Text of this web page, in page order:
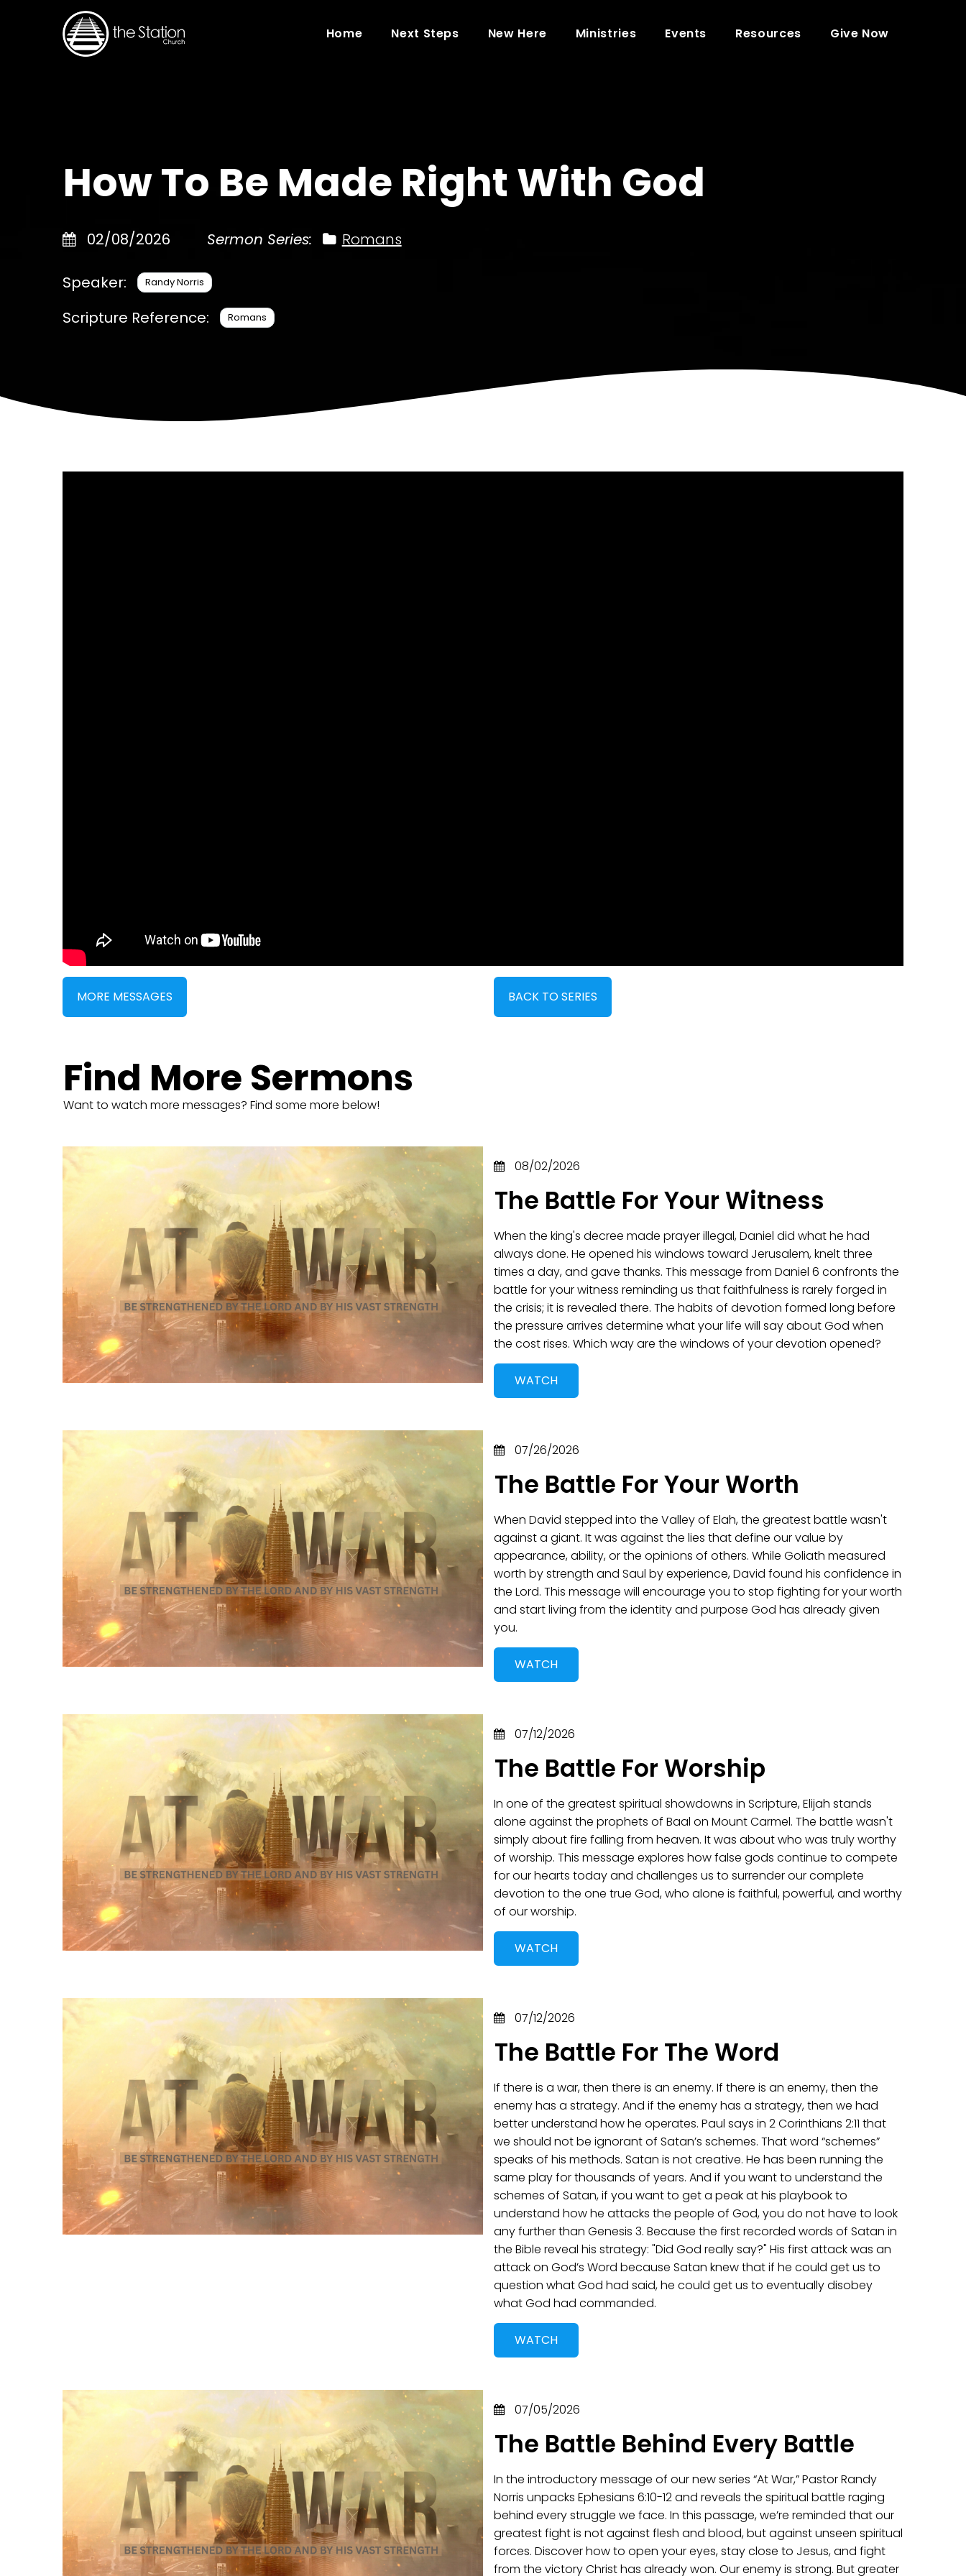
Home Next Steps New Here Ministries Events Resources Give Now
How To Be Made Right With God
02/08/2026 Sermon Series: Romans
Speaker: Randy Norris
Scripture Reference: Romans
MORE MESSAGES BACK TO SERIES
Find More Sermons
Want to watch more messages? Find some more below!
08/02/2026
The Battle For Your Witness
When the king's decree made prayer illegal, Daniel did what he had
always done. He opened his windows toward Jerusalem, knelt three
times a day, and gave thanks. This message from Daniel 6 confronts the
battle for your witness reminding us that faithfulness is rarely forged in
the crisis; it is revealed there. The habits of devotion formed long before
the pressure arrives determine what your life will say about God when
the cost rises. Which way are the windows of your devotion opened?
WATCH
07/26/2026
The Battle For Your Worth
When David stepped into the Valley of Elah, the greatest battle wasn't
against a giant. It was against the lies that define our value by
appearance, ability, or the opinions of others. While Goliath measured
worth by strength and Saul by experience, David found his confidence in
the Lord. This message will encourage you to stop fighting for your worth
and start living from the identity and purpose God has already given
you.
WATCH
07/12/2026
The Battle For Worship
In one of the greatest spiritual showdowns in Scripture, Elijah stands
alone against the prophets of Baal on Mount Carmel. The battle wasn't
simply about fire falling from heaven. It was about who was truly worthy
of worship. This message explores how false gods continue to compete
for our hearts today and challenges us to surrender our complete
devotion to the one true God, who alone is faithful, powerful, and worthy
of our worship.
WATCH
07/12/2026
The Battle For The Word
If there is a war, then there is an enemy. If there is an enemy, then the
enemy has a strategy. And if the enemy has a strategy, then we had
better understand how he operates. Paul says in 2 Corinthians 2:11 that
we should not be ignorant of Satan’s schemes. That word “schemes”
speaks of his methods. Satan is not creative. He has been running the
same play for thousands of years. And if you want to understand the
schemes of Satan, if you want to get a peak at his playbook to
understand how he attacks the people of God, you do not have to look
any further than Genesis 3. Because the first recorded words of Satan in
the Bible reveal his strategy: "Did God really say?" His first attack was an
attack on God’s Word because Satan knew that if he could get us to
question what God had said, he could get us to eventually disobey
what God had commanded.
WATCH
07/05/2026
The Battle Behind Every Battle
In the introductory message of our new series “At War,” Pastor Randy
Norris unpacks Ephesians 6:10-12 and reveals the spiritual battle raging
behind every struggle we face. In this passage, we’re reminded that our
greatest fight is not against flesh and blood, but against unseen spiritual
forces. Discover how to open your eyes, stay close to Jesus, and fight
from the victory Christ has already won. Our enemy is strong. But greater